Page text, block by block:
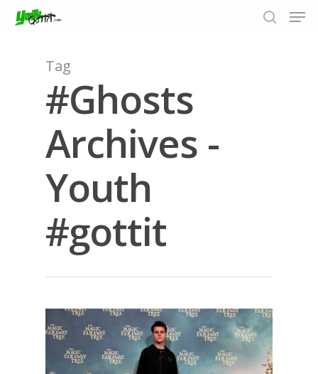
Hit enter to search or ESC to close
Tag
#Ghosts
Archives -
Youth
#gottit